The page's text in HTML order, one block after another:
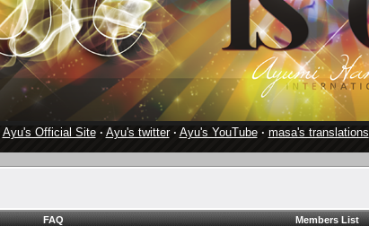
Ayu's Official Site· Ayu's twitter· Ayu's YouTube· masa's translations
FAQ Members List